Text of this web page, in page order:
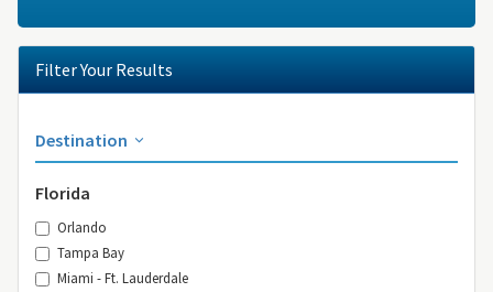
Filter Your Results
Destination
Florida
Orlando
Tampa Bay
Miami - Ft. Lauderdale